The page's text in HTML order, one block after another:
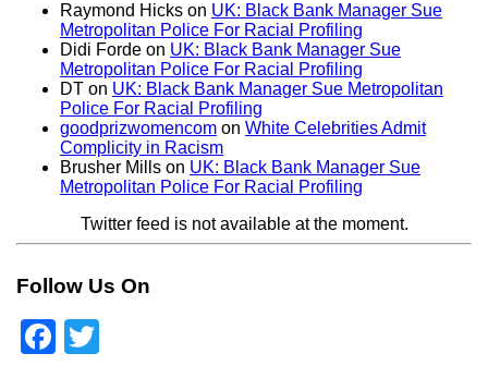
Raymond Hicks on UK: Black Bank Manager Sue
Metropolitan Police For Racial Profiling
Didi Forde on UK: Black Bank Manager Sue
Metropolitan Police For Racial Profiling
DT on UK: Black Bank Manager Sue Metropolitan
Police For Racial Profiling
goodprizwomencom on White Celebrities Admit
Complicity in Racism
Brusher Mills on UK: Black Bank Manager Sue
Metropolitan Police For Racial Profiling
Twitter feed is not available at the moment.
Follow Us On
Facebook